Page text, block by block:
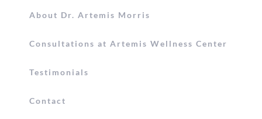
About Dr. Artemis Morris
Consultations at Artemis Wellness Center
Testimonials
Contact